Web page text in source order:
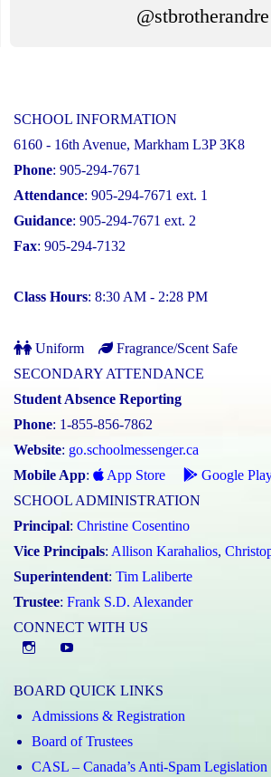
@stbrotherandre
SCHOOL INFORMATION
6160 - 16th Avenue, Markham L3P 3K8
Phone: 905-294-7671
Attendance: 905-294-7671 ext. 1
Guidance: 905-294-7671 ext. 2
Fax: 905-294-7132
Class Hours: 8:30 AM - 2:28 PM
Uniform
Fragrance/Scent Safe
SECONDARY ATTENDANCE
Student Absence Reporting
Phone: 1-855-856-7862
Website: go.schoolmessenger.ca
Mobile App: App Store
Google
SCHOOL ADMINISTRATION
Principal: Christine Cosentino
Vice Principals: Allison Karahalios,
Superintendent: Tim Laliberte
Trustee: Frank S.D. Alexander
CONNECT WITH US
Instagram
BOARD QUICK LINKS
Admissions & Registration
Board of Trustees
CASL – Canada’s Anti-Spam Legislation